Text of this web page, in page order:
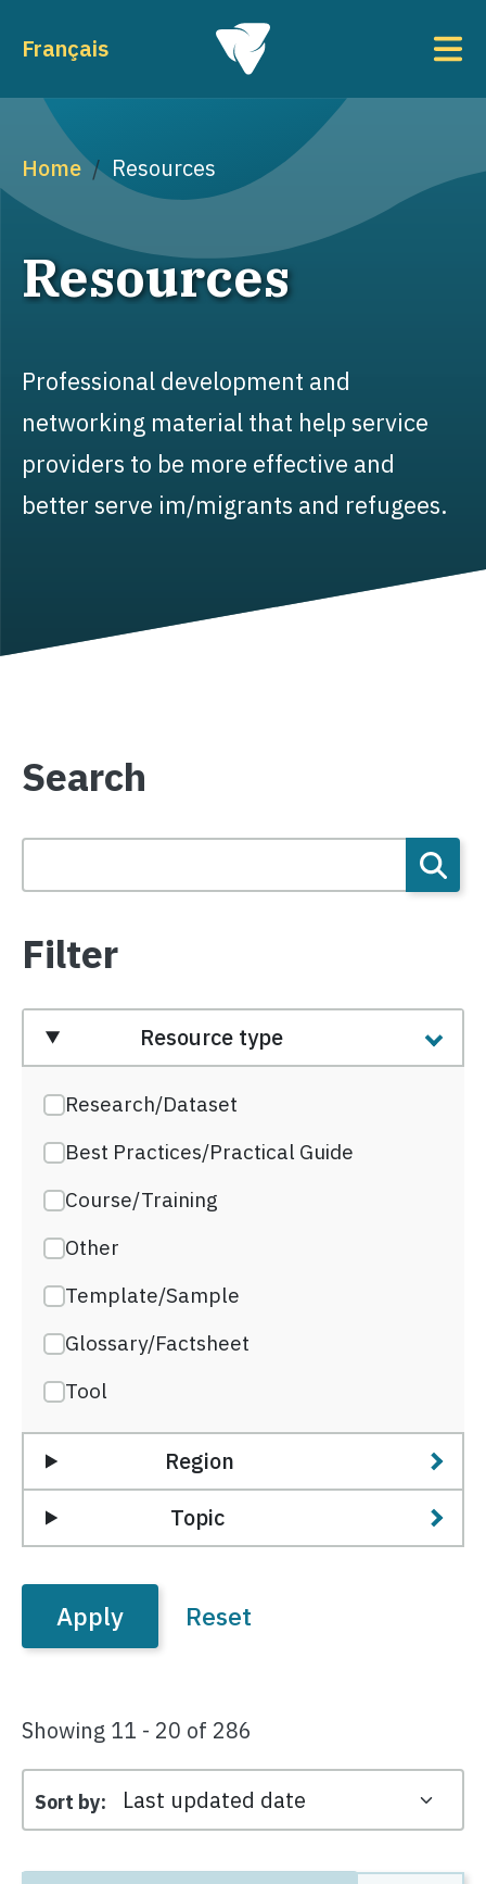
Français
Breadcrumb
Home Resources
Resources
Professional development and
networking material that help service
providers to be more effective and
better serve im/migrants and refugees.
Search
Filter
Resource type
Research/Dataset
Best Practices/Practical Guide
Course/Training
Other
Template/Sample
Glossary/Factsheet
Tool
Region
Topic
Showing 11 - 20 of 286
Sort by